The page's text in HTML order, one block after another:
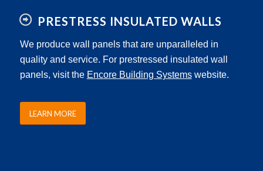
PRESTRESS INSULATED WALLS
We produce wall panels that are unparalleled in
quality and service. For prestressed insulated wall
panels, visit the Encore Building Systemswebsite.
LEARN MORE